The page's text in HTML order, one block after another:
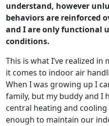
understand, however
behaviors are reinforced
and I are only functional
conditions.
This is what I’ve realized in
it comes to indoor air
When I was growing up I
family, but my buddy and I
central heating and
enough to maintain our